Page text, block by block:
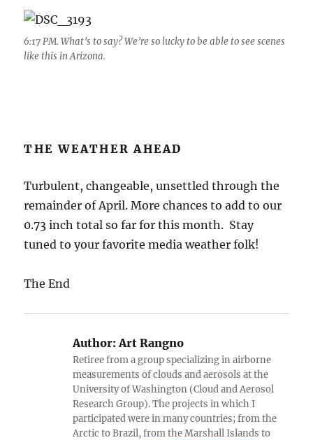
6:17 PM. What’s to say? We’re so lucky to be able to see scenes
like this in Arizona.
THE WEATHER AHEAD
Turbulent, changeable, unsettled through the
remainder of April. More chances to add to our
0.73 inch total so far for this month. Stay
tuned to your favorite media weather folk!
The End
Author:Art Rangno
Retiree from a group specializing in airborne
measurements of clouds and aerosols at the
University of Washington (Cloud and Aerosol
Research Group). The projects in which I
participated were in many countries; from the
Arctic to Brazil, from the Marshall Islands to